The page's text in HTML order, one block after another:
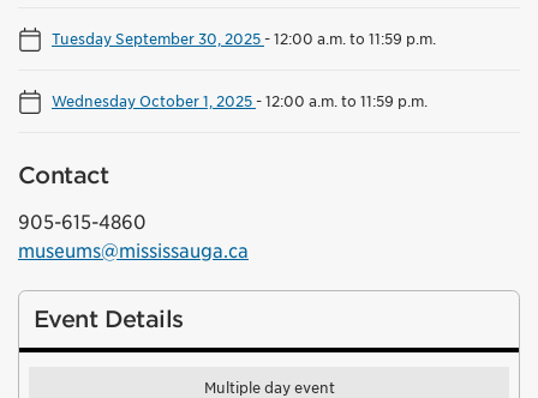
Tuesday September 30, 2025-12:00 a.m. to 11:59 p.m.
Wednesday October 1, 2025-12:00 a.m. to 11:59 p.m.
Contact
905-615-4860
museums@mississauga.ca
Event Details
Multiple day event